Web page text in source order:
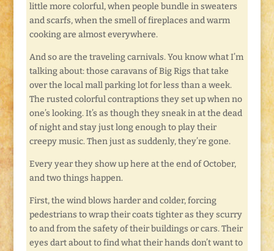
little more colorful, when people bundle in sweaters
and scarfs, when the smell of fireplaces and warm
cooking are almost everywhere.
And so are the traveling carnivals. You know what I’m
talking about: those caravans of Big Rigs that take
over the local mall parking lot for less than a week.
The rusted colorful contraptions they set up when no
one’s looking. It’s as though they sneak in at the dead
of night and stay just long enough to play their
creepy music. Then just as suddenly, they’re gone.
Every year they show up here at the end of October,
and two things happen.
First, the wind blows harder and colder, forcing
pedestrians to wrap their coats tighter as they scurry
to and from the safety of their buildings or cars. Their
eyes dart about to find what their hands don’t want to